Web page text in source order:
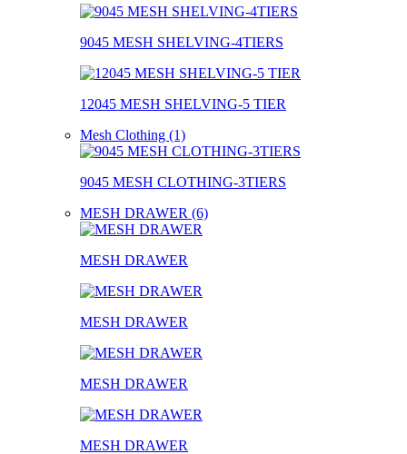
9045 MESH SHELVING-4TIERS
12045 MESH SHELVING-5 TIER
Mesh Clothing (1)
9045 MESH CLOTHING-3TIERS
MESH DRAWER (6)
MESH DRAWER
MESH DRAWER
MESH DRAWER
MESH DRAWER